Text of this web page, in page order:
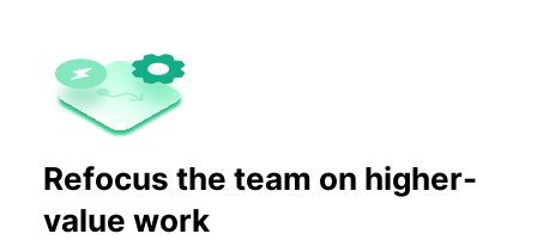
Refocus the team on higher-
value work